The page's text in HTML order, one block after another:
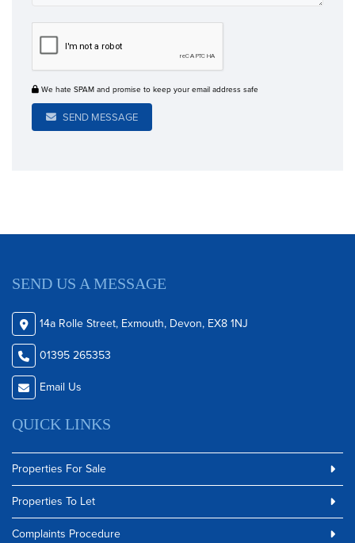
We hate SPAM and promise to keep your email address safe
SEND MESSAGE
SEND US A MESSAGE
14a Rolle Street, Exmouth, Devon, EX8 1NJ
01395 265353
Email Us
QUICK LINKS
Properties For Sale
Properties To Let
Complaints Procedure